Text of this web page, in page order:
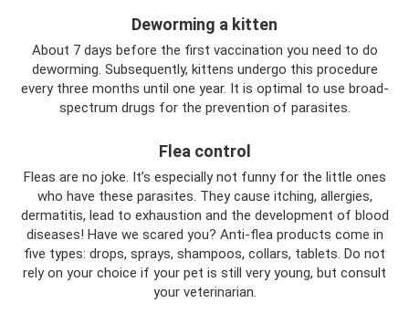
Deworming a kitten
About 7 days before the first vaccination you need to do
deworming. Subsequently, kittens undergo this procedure
every three months until one year. It is optimal to use broad-
spectrum drugs for the prevention of parasites.
Flea control
Fleas are no joke. It’s especially not funny for the little ones
who have these parasites. They cause itching, allergies,
dermatitis, lead to exhaustion and the development of blood
diseases! Have we scared you? Anti-flea products come in
five types: drops, sprays, shampoos, collars, tablets. Do not
rely on your choice if your pet is still very young, but consult
your veterinarian.